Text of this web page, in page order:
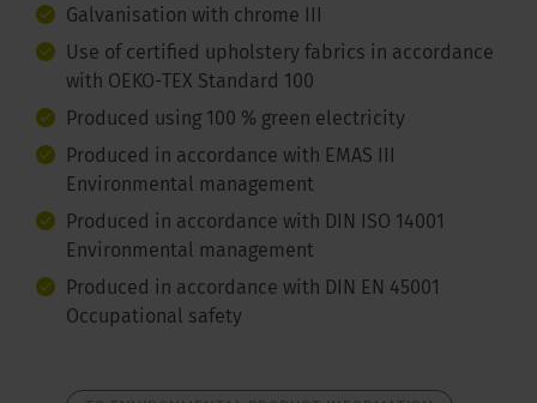
Galvanisation with chrome III
Use of certified upholstery fabrics in accordance
with OEKO-TEX Standard 100
Produced using 100 % green electricity
Produced in accordance with EMAS III
Environmental management
Produced in accordance with DIN ISO 14001
Environmental management
Produced in accordance with DIN EN 45001
Occupational safety